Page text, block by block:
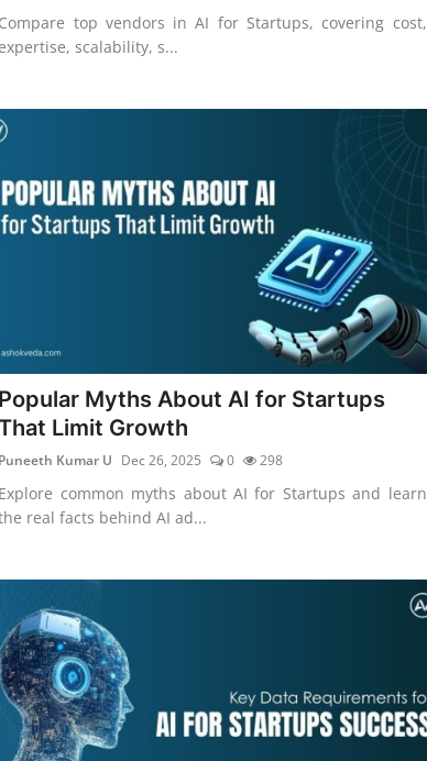
Compare top vendors in AI for Startups, covering cost,
scalability, s...
Popular Myths About AI for Startups
Limit Growth
Puneeth Kumar U Dec 26, 2025 0 298
Explore common myths about AI for Startups and learn
real facts behind AI ad...